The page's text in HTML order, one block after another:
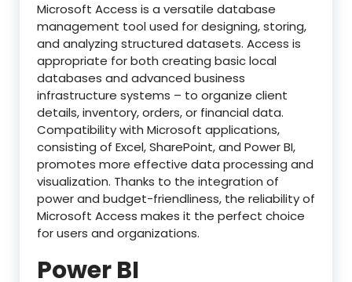
Microsoft Access is a versatile database
management tool used for designing, storing,
and analyzing structured datasets. Access is
appropriate for both creating basic local
databases and advanced business
infrastructure systems – to organize client
details, inventory, orders, or financial data.
Compatibility with Microsoft applications,
consisting of Excel, SharePoint, and Power BI,
promotes more effective data processing and
visualization. Thanks to the integration of
power and budget-friendliness, the reliability of
Microsoft Access makes it the perfect choice
for users and organizations.
Power BI